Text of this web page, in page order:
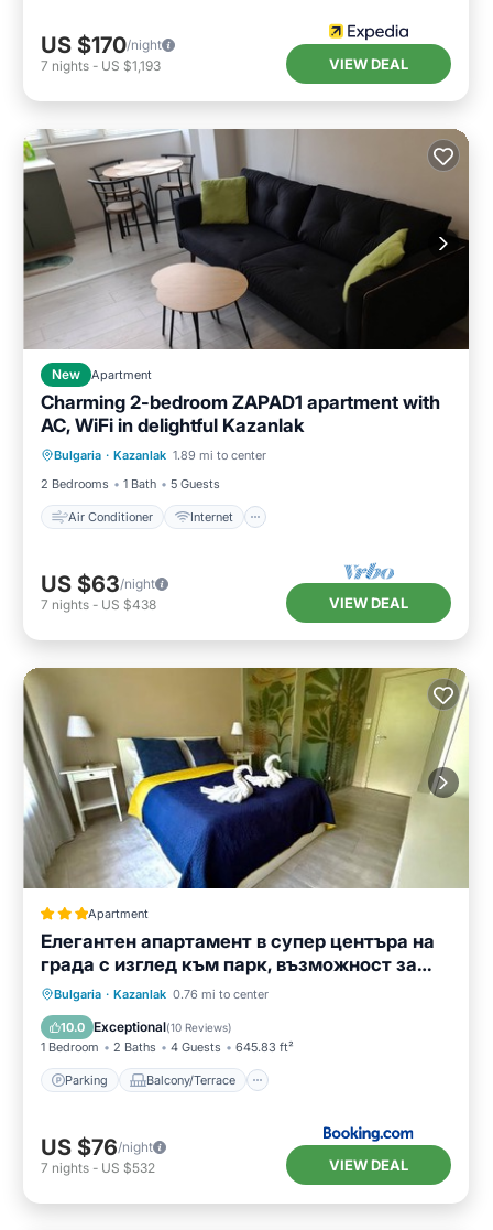
US $170/night
7 nights - US $1,193 VIEW DEAL
New Apartment
Charming 2-bedroom ZAPAD1 apartment with
AC, WiFi in delightful Kazanlak
Bulgaria · Kazanlak 1.89 mi to center
2 Bedrooms
1 Bath 5 Guests
Air Conditioner Internet
Air Conditioner
Internet
Child Friendly
Laundry
US $63/night
7 nights - US $438 VIEW DEAL
Apartment
Елегантен апартамент в супер центъра на
града с изглед към парк, възможност за
безплатно паркиране
Bulgaria · Kazanlak 0.76 mi to center
10.0 Exceptional(10 Reviews)
1 Bedroom 2 Baths 4 Guests 645.83 ft²
Parking Balcony/Terrace
Parking
Balcony/Terrace
Air Conditioner
US $76/night
7 nights - US $532 VIEW DEAL